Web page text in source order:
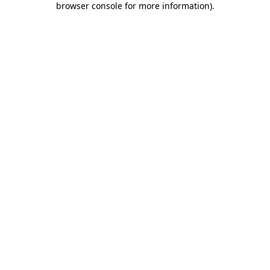
browser console for more information).